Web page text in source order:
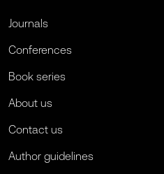
Journals
Conferences
Book series
About us
Contact us
Author guidelines